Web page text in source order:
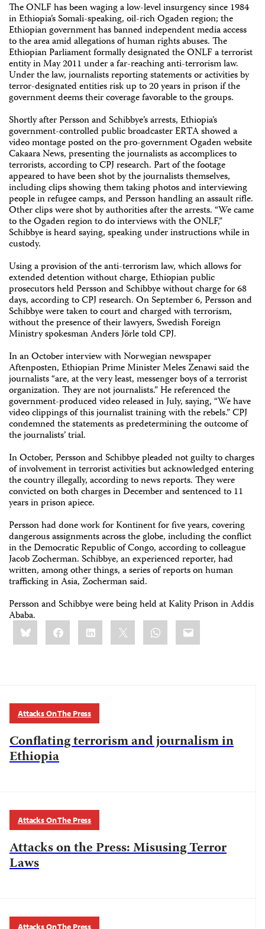
The ONLF has been waging a low-level insurgency since 1984
in Ethiopia’s Somali-speaking, oil-rich Ogaden region; the
Ethiopian government has banned independent media access
to the area amid allegations of human rights abuses. The
Ethiopian Parliament formally designated the ONLF a terrorist
entity in May 2011 under a far-reaching anti-terrorism law.
Under the law, journalists reporting statements or activities by
terror-designated entities risk up to 20 years in prison if the
government deems their coverage favorable to the groups.
Shortly after Persson and Schibbye’s arrests, Ethiopia’s
government-controlled public broadcaster ERTA showed a
video montage posted on the pro-government Ogaden website
Cakaara News, presenting the journalists as accomplices to
terrorists, according to CPJ research. Part of the footage
appeared to have been shot by the journalists themselves,
including clips showing them taking photos and interviewing
people in refugee camps, and Persson handling an assault rifle.
Other clips were shot by authorities after the arrests. “We came
to the Ogaden region to do interviews with the ONLF,”
Schibbye is heard saying, speaking under instructions while in
custody.
Using a provision of the anti-terrorism law, which allows for
extended detention without charge, Ethiopian public
prosecutors held Persson and Schibbye without charge for 68
days, according to CPJ research. On September 6, Persson and
Schibbye were taken to court and charged with terrorism,
without the presence of their lawyers, Swedish Foreign
Ministry spokesman Anders Jörle told CPJ.
In an October interview with Norwegian newspaper
Aftenposten, Ethiopian Prime Minister Meles Zenawi said the
journalists “are, at the very least, messenger boys of a terrorist
organization. They are not journalists.” He referenced the
government-produced video released in July, saying, “We have
video clippings of this journalist training with the rebels.” CPJ
condemned the statements as predetermining the outcome of
the journalists’ trial.
In October, Persson and Schibbye pleaded not guilty to charges
of involvement in terrorist activities but acknowledged entering
the country illegally, according to news reports. They were
convicted on both charges in December and sentenced to 11
years in prison apiece.
Persson had done work for Kontinent for five years, covering
dangerous assignments across the globe, including the conflict
in the Democratic Republic of Congo, according to colleague
Jacob Zocherman. Schibbye, an experienced reporter, had
written, among other things, a series of reports on human
trafficking in Asia, Zocherman said.
Persson and Schibbye were being held at Kality Prison in Addis
Ababa.
Share
this:BlueskyFacebookLinkedIn WhatsApp
Email
Attacks On The Press
Conflating terrorism and journalism in
Ethiopia
Attacks On The Press
Attacks on the Press: Misusing Terror
Laws
Attacks On The Press